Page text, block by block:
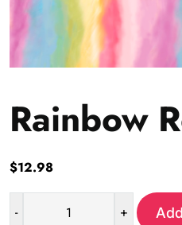
Rainbow
$12.98
- +